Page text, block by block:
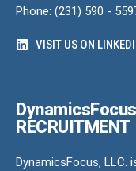
Phone: (231) 590 -
VISIT US ON
RECRUITMENT
DynamicsFocus, LLC.